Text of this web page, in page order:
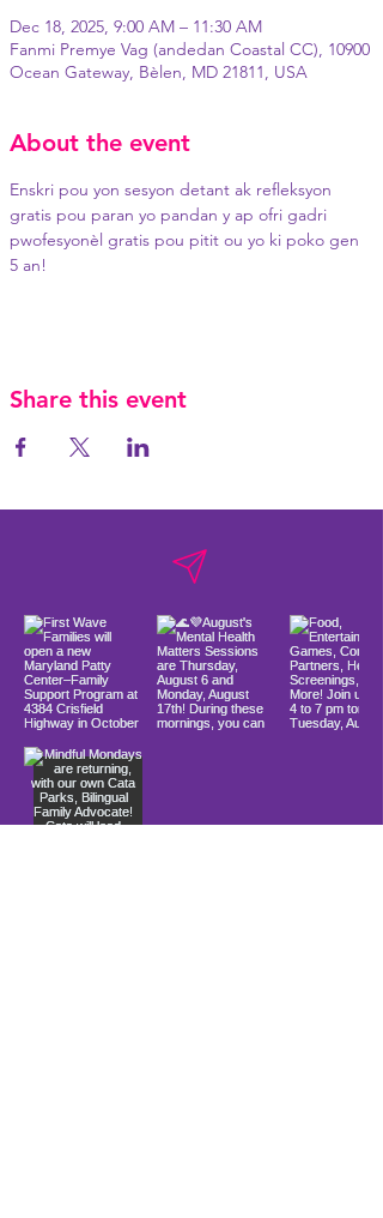
Dec 18, 2025, 9:00 AM – 11:30 AM
Fanmi Premye Vag (andedan Coastal CC), 10900
Ocean Gateway, Bèlen, MD 21811, USA
About the event
Enskri pou yon sesyon detant ak refleksyon
gratis pou paran yo pandan y ap ofri gadri
pwofesyonèl gratis pou pitit ou yo ki poko gen
5 an!
Share this event